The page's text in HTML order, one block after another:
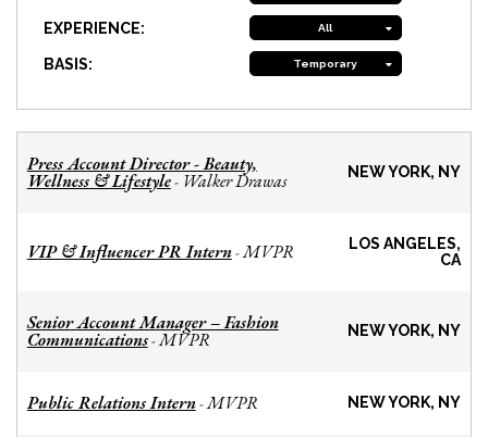
EXPERIENCE: All
BASIS: Temporary
Press Account Director - Beauty,
Wellness & Lifestyle- Walker Drawas NEW YORK, NY
VIP & Influencer PR Intern-MVPR
LOS ANGELES,
CA
Senior Account Manager – Fashion
Communications-MVPR NEW YORK, NY
Public Relations Intern-MVPR NEW YORK, NY